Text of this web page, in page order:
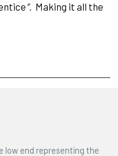
”. Making it all the
low end representing the